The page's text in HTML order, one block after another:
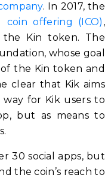
. In 2017, the
coin offering (ICO) ,
Kin token. The
whose goal
the Kin token and
clear that Kik aims
for Kik users to
but as means to
30 social apps, but
the coin’s reach to